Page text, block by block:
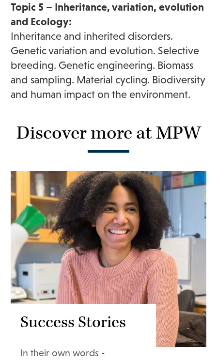
Topic 5 – Inheritance, variation, evolution
and Ecology:
Inheritance and inherited disorders.
Genetic variation and evolution. Selective
breeding. Genetic engineering. Biomass
and sampling. Material cycling. Biodiversity
and human impact on the environment.
Discover more at MPW
Success Stories
In their own words -